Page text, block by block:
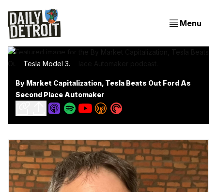
Menu
Tesla Model 3.
By Market Capitalization, Tesla Beats Out Ford As
Second Place Automaker